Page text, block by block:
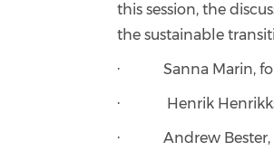
this session, the
the sustainable
· Sanna Marin,
· Henrik
· Andrew Bester,